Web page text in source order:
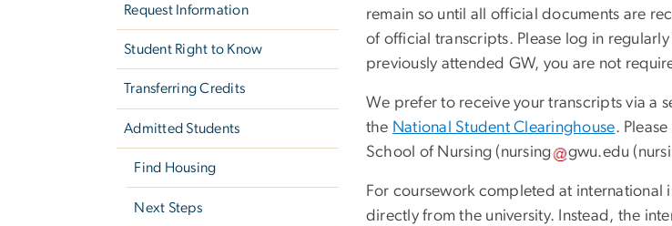
Request Information
Student Right to Know
Transferring Credits
Admitted Students
Find Housing
Next Steps
remain so until all official documents are
of official transcripts. Please log in
previously attended GW, you are not
We prefer to receive your transcripts via a
the National Student Clearinghouse.
School of Nursing (nursing gwu.edu (
For coursework completed at
directly from the university. Instead, the